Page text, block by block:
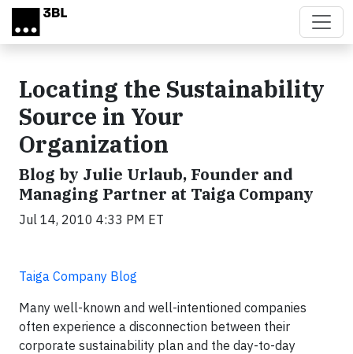
Skip to main content
Locating the Sustainability
Source in Your
Organization
Blog by Julie Urlaub, Founder and
Managing Partner at Taiga Company
Jul 14, 2010 4:33 PM ET
Taiga Company Blog
Many well-known and well-intentioned companies
often experience a disconnection between their
corporate sustainability plan and the day-to-day